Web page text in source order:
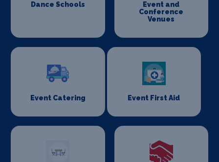
Dance Schools
Event and
Conference
Venues
Event Catering Event First Aid